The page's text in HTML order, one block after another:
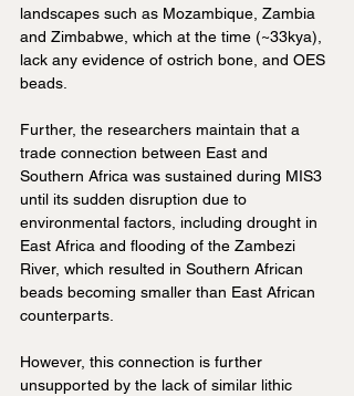
landscapes such as Mozambique, Zambia
and Zimbabwe, which at the time (~33kya),
lack any evidence of ostrich bone, and OES
beads.
Further, the researchers maintain that a
trade connection between East and
Southern Africa was sustained during MIS3
until its sudden disruption due to
environmental factors, including drought in
East Africa and flooding of the Zambezi
River, which resulted in Southern African
beads becoming smaller than East African
counterparts.
However, this connection is further
unsupported by the lack of similar lithic